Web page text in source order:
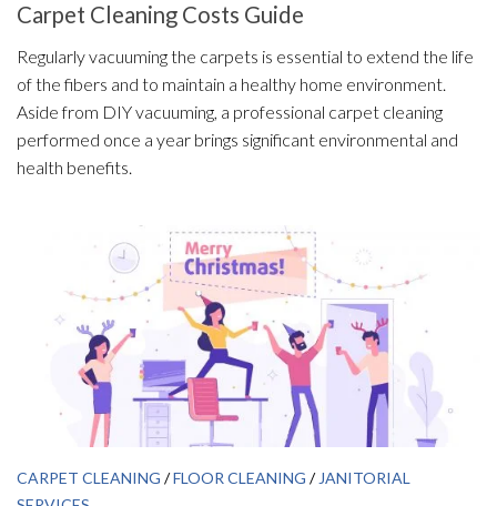
Carpet Cleaning Costs Guide
Regularly vacuuming the carpets is essential to extend the life
of the fibers and to maintain a healthy home environment.
Aside from DIY vacuuming, a professional carpet cleaning
performed once a year brings significant environmental and
health benefits.
CARPET CLEANING /FLOOR CLEANING / JANITORIAL